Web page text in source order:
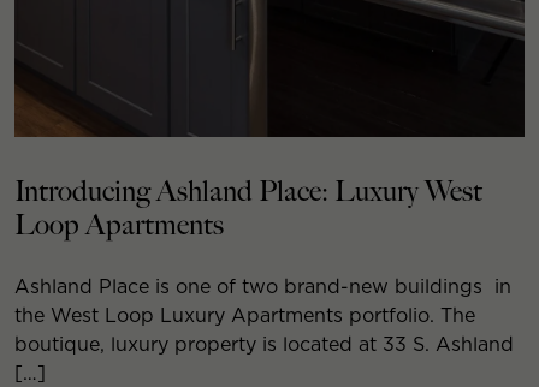
Introducing Ashland Place: Luxury West
Loop Apartments
Ashland Place is one of two brand-new buildings in
the West Loop Luxury Apartments portfolio. The
boutique, luxury property is located at 33 S. Ashland
[…]